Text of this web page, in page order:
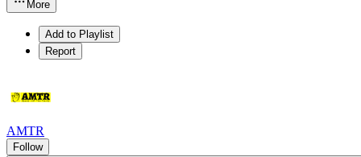
More
Add to Playlist
Report
AMTR
Follow